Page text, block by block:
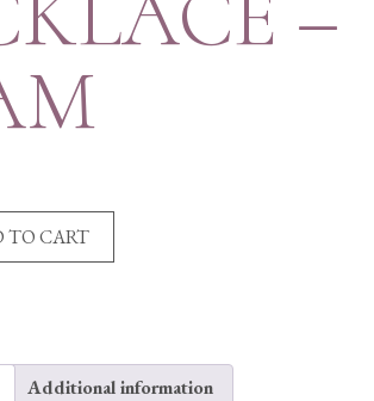
TO CART
Additional information